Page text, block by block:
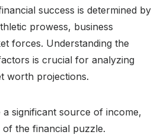
success is determined by
prowess, business
forces. Understanding the
is crucial for analyzing
worth projections.
a significant source of income,
the financial puzzle.